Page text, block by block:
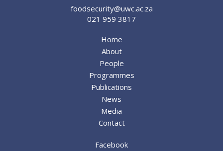
foodsecurity@uwc.ac.za
021 959 3817
Home
About
People
Programmes
Publications
News
Media
Contact
Facebook